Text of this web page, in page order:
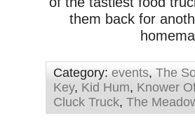
them back for
Category: events, The
Key, Kid Hum, Knower
Cluck Truck, The